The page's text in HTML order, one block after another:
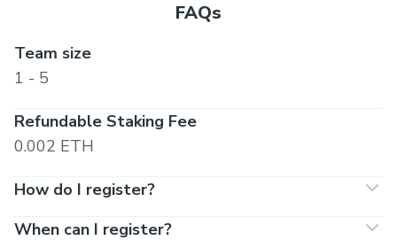
FAQs
Team size
1 - 5
Refundable Staking Fee
0.002 ETH
How do I register?
When can I register?